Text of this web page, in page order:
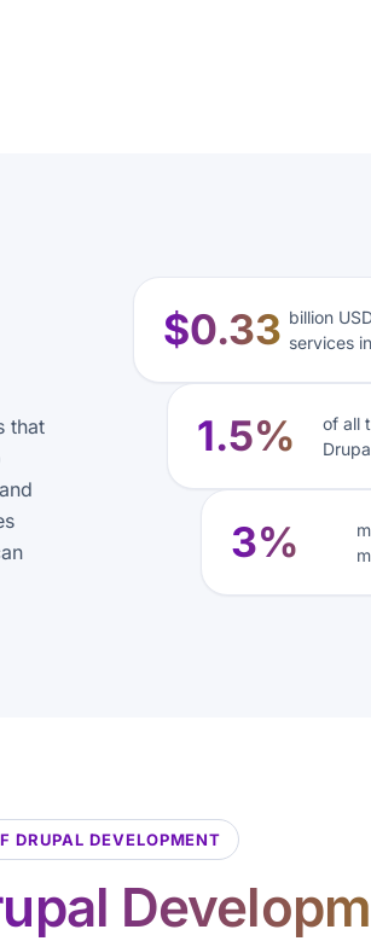
that
$0.33 billion
services
1.5%
of all
3%
DRUPAL DEVELOPMENT